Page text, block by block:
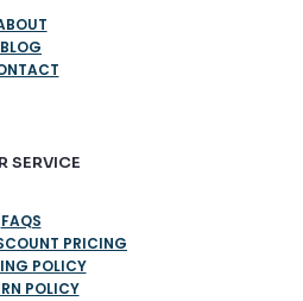
BLOG
SERVICE
FAQS
PRICING
POLICY
POLICY